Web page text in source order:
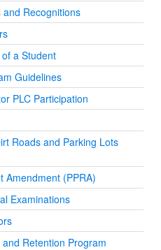
Recognitions
a Student
Guidelines
PLC Participation
Roads and Parking Lots
Amendment (PPRA)
Examinations
Retention Program